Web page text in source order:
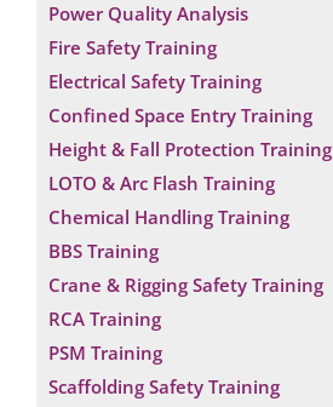
Power Quality Analysis
Fire Safety Training
Electrical Safety Training
Confined Space Entry Training
Height & Fall Protection Training
LOTO & Arc Flash Training
Chemical Handling Training
BBS Training
Crane & Rigging Safety Training
RCA Training
PSM Training
Scaffolding Safety Training